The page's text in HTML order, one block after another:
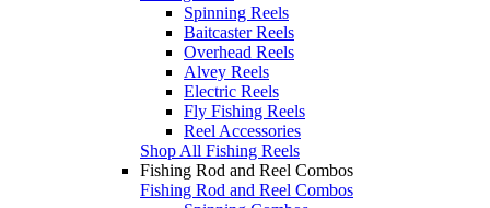
Spinning Reels
Baitcaster Reels
Overhead Reels
Alvey Reels
Electric Reels
Fly Fishing Reels
Reel Accessories
Shop All Fishing Reels
Fishing Rod and Reel Combos
Fishing Rod and Reel Combos